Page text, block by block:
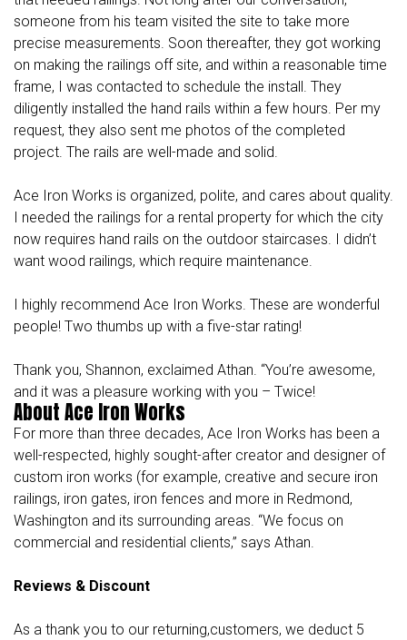
someone from his team visited the site to take more
precise measurements. Soon thereafter, they got working
on making the railings off site, and within a reasonable time
frame, I was contacted to schedule the install. They
diligently installed the hand rails within a few hours. Per my
request, they also sent me photos of the completed
project. The rails are well-made and solid.
Ace Iron Works is organized, polite, and cares about quality.
I needed the railings for a rental property for which the city
now requires hand rails on the outdoor staircases. I didn’t
want wood railings, which require maintenance.
I highly recommend Ace Iron Works. These are wonderful
people! Two thumbs up with a five-star rating!
Thank you, Shannon, exclaimed Athan. “You’re awesome,
and it was a pleasure working with you – Twice!
About Ace Iron Works
For more than three decades, Ace Iron Works has been a
well-respected, highly sought-after creator and designer of
custom iron works (for example, creative and secure iron
railings, iron gates, iron fences and more in Redmond,
Washington and its surrounding areas. “We focus on
commercial and residential clients,” says Athan.
Reviews & Discount
As a thank you to our returning,customers, we deduct 5